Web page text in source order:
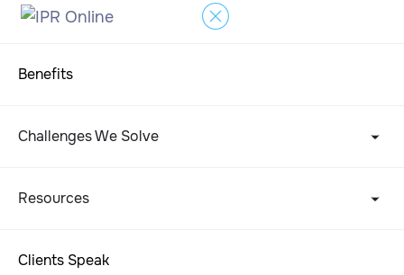
Benefits
Challenges We Solve
Resources
Clients Speak